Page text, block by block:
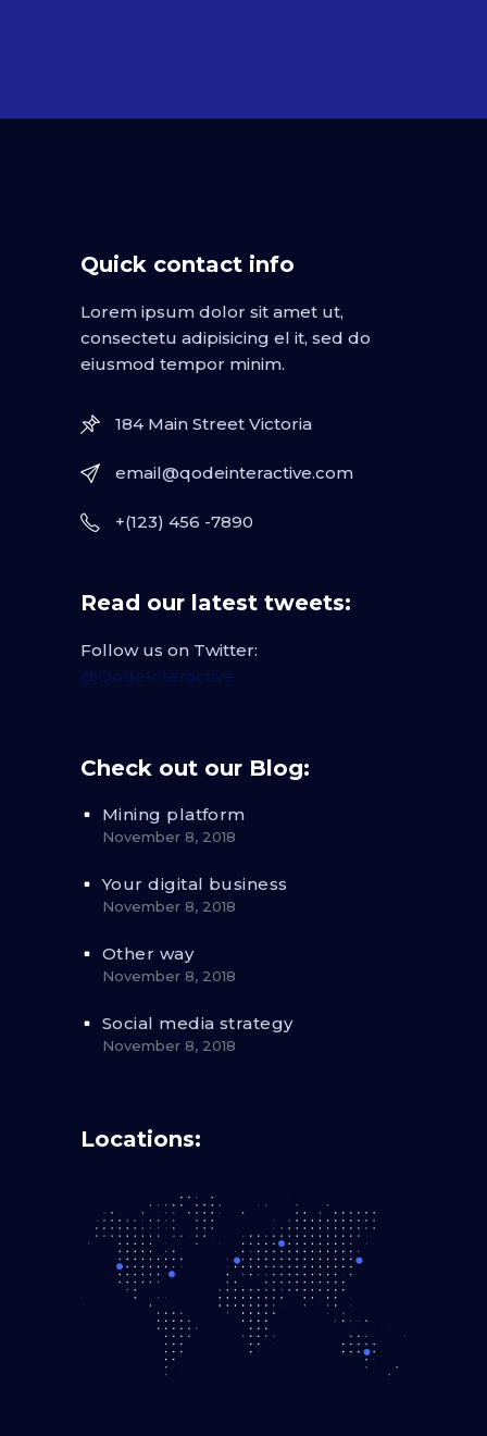
Quick contact info
Lorem ipsum dolor sit amet ut,
consectetu adipisicing el it, sed do
eiusmod tempor minim.
184 Main Street Victoria
email@qodeinteractive.com
+(123) 456 -7890
Read our latest tweets:
Follow us on Twitter:
@QodeInteractive
Check out our Blog:
Mining platform
November 8, 2018
Your digital business
November 8, 2018
Other way
November 8, 2018
Social media strategy
November 8, 2018
Locations: